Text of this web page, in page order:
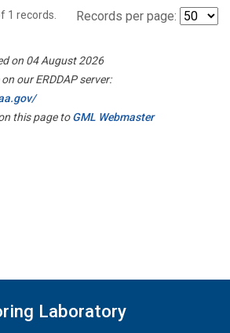
1 records. Records per page:
on 04 August 2026
our ERDDAP server:
this page toGML Webmaster
Laboratory